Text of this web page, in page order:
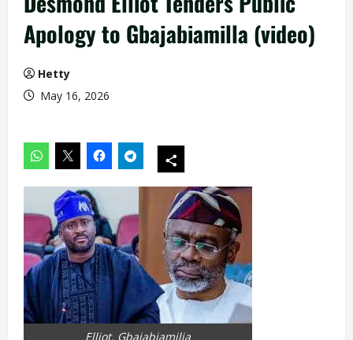
Apology to Gbajabiamilla (video)
Hetty
May 16, 2026
Elliot, Gbajabiamilia